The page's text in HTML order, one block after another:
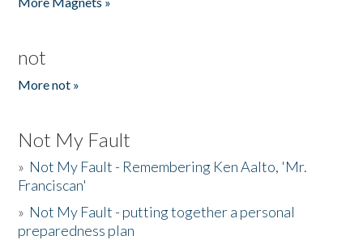
not
More not »
Not My Fault
» Not My Fault - Remembering Ken Aalto, 'Mr.
Franciscan'
» Not My Fault - putting together a personal
preparedness plan